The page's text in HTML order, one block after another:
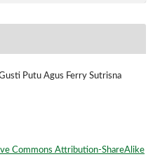
Putu Agus Ferry Sutrisna
Commons Attribution-ShareAlike